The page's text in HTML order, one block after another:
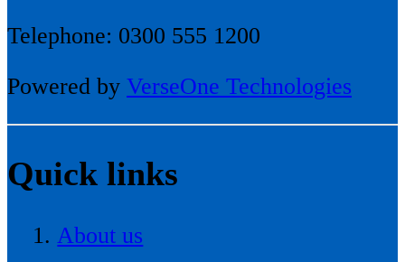
Telephone: 0300 555 1200
Powered by VerseOne Technologies
Quick links
About us